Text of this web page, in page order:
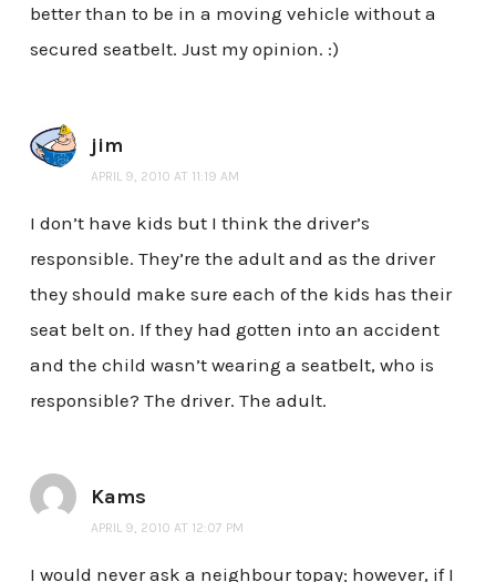
better than to be in a moving vehicle without a
secured seatbelt. Just my opinion. :)
jim
APRIL 9, 2010 AT 11:19 AM
I don’t have kids but I think the driver’s
responsible. They’re the adult and as the driver
they should make sure each of the kids has their
seat belt on. If they had gotten into an accident
and the child wasn’t wearing a seatbelt, who is
responsible? The driver. The adult.
Kams
APRIL 9, 2010 AT 12:07 PM
I would never ask a neighbour topay; however, if I